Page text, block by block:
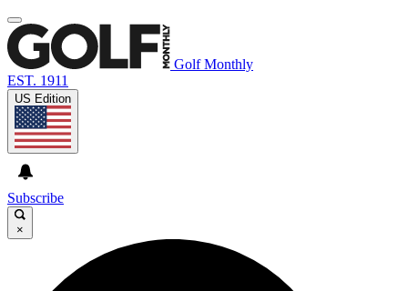
Golf Monthly
EST. 1911
US Edition
Subscribe
×